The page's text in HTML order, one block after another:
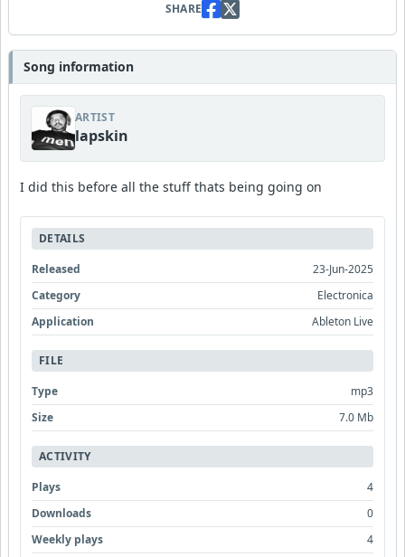
SHARE
Song information
ARTIST
lapskin
I did this before all the stuff thats being going on
DETAILS
Released
23-Jun-2025
Category
Electronica
Application
Ableton Live
FILE
Type
mp3
Size
7.0 Mb
ACTIVITY
Plays
4
Downloads
0
Weekly plays
4